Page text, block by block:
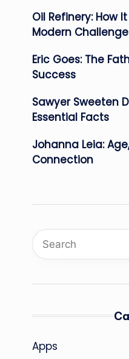
Oil Refinery: How
Modern
Eric Goes: The
Success
Sawyer Sweeten
Essential Facts
Johanna Leia:
Connection
Apps